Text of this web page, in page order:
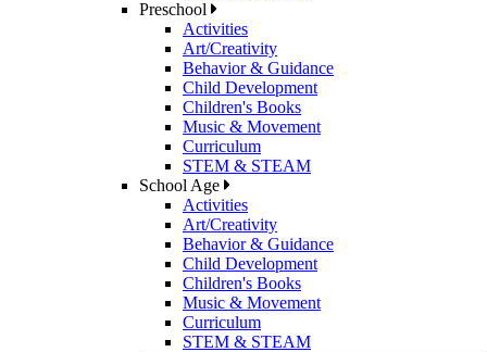
Preschool
Activities
Art/Creativity
Behavior & Guidance
Child Development
Children's Books
Music & Movement
Curriculum
STEM & STEAM
School Age
Activities
Art/Creativity
Behavior & Guidance
Child Development
Children's Books
Music & Movement
Curriculum
STEM & STEAM